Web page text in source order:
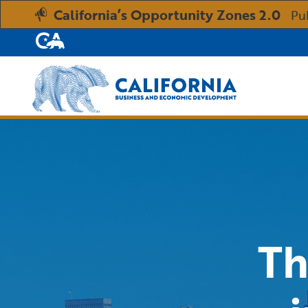
California’s Opportunity Zones 2.0
CA.gov